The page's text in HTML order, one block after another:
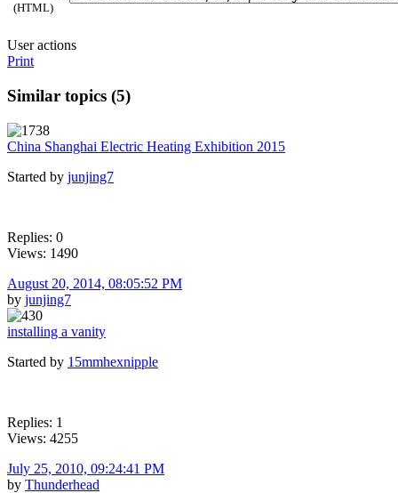
(HTML)
User actions
Print
Similar topics (5)
China Shanghai Electric Heating Exhibition 2015
Started by junjing7
Replies: 0
Views: 1490
August 20, 2014, 08:05:52 PM
by junjing7
installing a vanity
Started by 15mmhexnipple
Replies: 1
Views: 4255
July 25, 2010, 09:24:41 PM
by Thunderhead